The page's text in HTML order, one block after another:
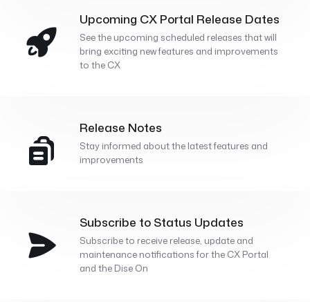
Upcoming CX Portal Release Dates
See the upcoming scheduled releases that will
bring exciting new features and improvements
to the CX
Release Notes
Stay informed about the latest features and
improvements
Subscribe to Status Updates
Subscribe to receive release, update and
maintenance notifications for the CX Portal
and the Dise On